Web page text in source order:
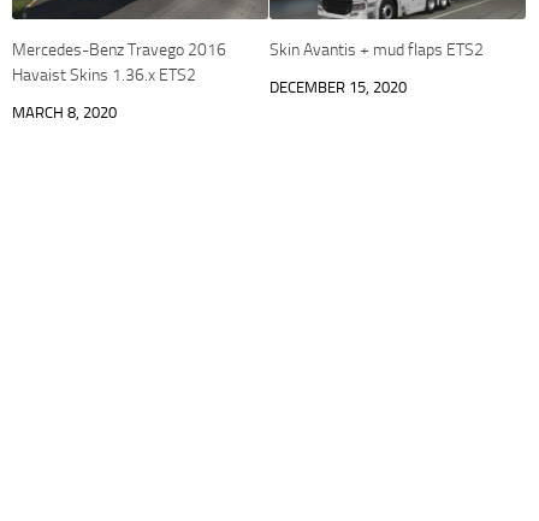
Mercedes-Benz Travego 2016
Havaist Skins 1.36.x ETS2
MARCH 8, 2020
Skin Avantis + mud flaps ETS2
DECEMBER 15, 2020